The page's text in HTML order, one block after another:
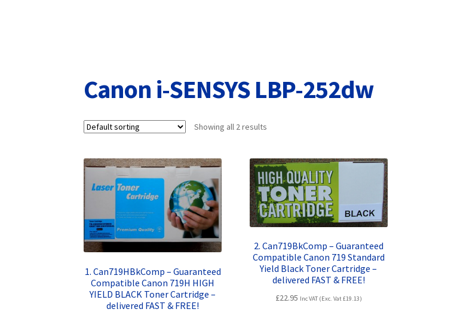
Canon i-SENSYS LBP-252dw
Showing all 2 results
1. Can719HBkComp – Guaranteed
Compatible Canon 719H HIGH
YIELD BLACK Toner Cartridge –
delivered FAST & FREE!
2. Can719BkComp – Guaranteed
Compatible Canon 719 Standard
Yield Black Toner Cartridge –
delivered FAST & FREE!
£22.95 Inc VAT (Exc. Vat£19.13)